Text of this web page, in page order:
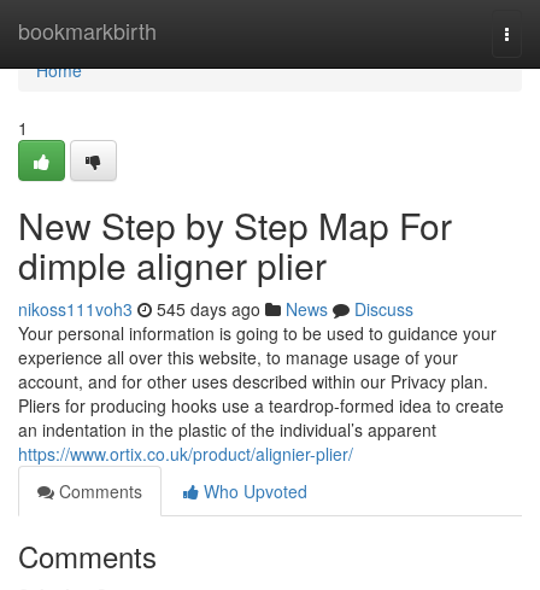
bookmarkbirth
Home
Home
1
New Step by Step Map For
dimple aligner plier
nikoss111voh3 545 days ago News
Discuss
Your personal information is going to be used to guidance your
experience all over this website, to manage usage of your
account, and for other uses described within our Privacy plan.
Pliers for producing hooks use a teardrop-formed idea to create
an indentation in the plastic of the individual’s apparent
https://www.ortix.co.uk/product/alignier-plier/
Comments
Who Upvoted
Comments